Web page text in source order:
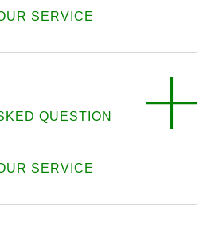
SERVICE
QUESTION
SERVICE